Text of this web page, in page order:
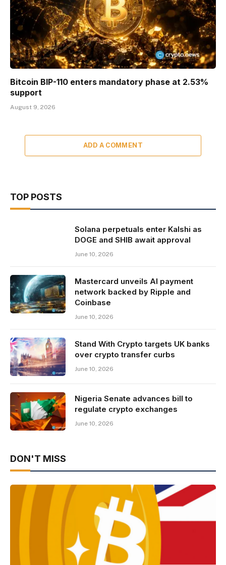
Bitcoin BIP-110 enters mandatory phase at 2.53%
support
August 9, 2026
ADD A COMMENT
TOP POSTS
Solana perpetuals enter Kalshi as
DOGE and SHIB await approval
June 10, 2026
Mastercard unveils AI payment
network backed by Ripple and
Coinbase
June 10, 2026
Stand With Crypto targets UK banks
over crypto transfer curbs
June 10, 2026
Nigeria Senate advances bill to
regulate crypto exchanges
June 10, 2026
DON'T MISS